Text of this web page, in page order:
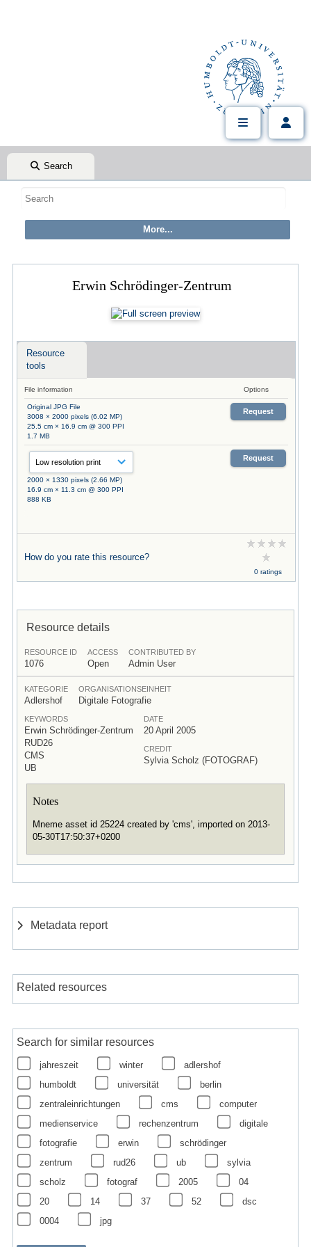
Search
Erwin Schrödinger-Zentrum
Resource
tools
File information Options
Original JPG File
3008 × 2000 pixels (6.02 MP)
25.5 cm × 16.9 cm @ 300 PPI
1.7 MB
Request
2000 × 1330 pixels (2.66 MP)
16.9 cm × 11.3 cm @ 300 PPI
888 KB
Request
How do you rate this resource?
0 ratings
Resource details
RESOURCE ID
1076
ACCESS
Open
CONTRIBUTED BY
Admin User
KATEGORIE
Adlershof
ORGANISATIONSEINHEIT
Digitale Fotografie
KEYWORDS
Erwin Schrödinger-Zentrum
RUD26
CMS
UB
DATE
20 April 2005
CREDIT
Sylvia Scholz (FOTOGRAF)
Notes
Mneme asset id 25224 created by 'cms', imported on 2013-
05-30T17:50:37+0200
Metadata report
Related resources
Search for similar resources
jahreszeit winter
adlershof
humboldt
universität
berlin
zentraleinrichtungen
cms
computer
medienservice
rechenzentrum
digitale
fotografie
erwin
schrödinger
zentrum
rud26 ub
sylvia
scholz
fotograf 2005
04
20
14 37 52
dsc
0004
jpg